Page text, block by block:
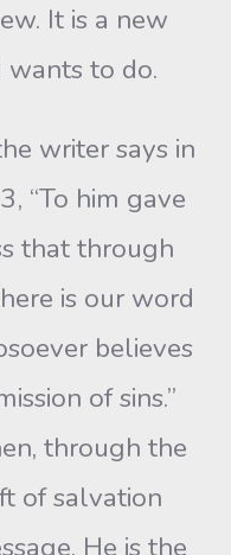
It is a new
to do.
writer says in
“To him gave
that through
is our word
believes
of sins.”
through the
of salvation
He is the